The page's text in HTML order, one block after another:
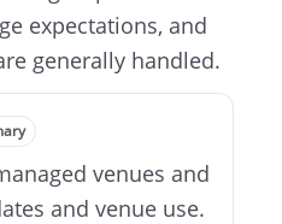
expectations, and
generally handled.
venues and
and venue use.